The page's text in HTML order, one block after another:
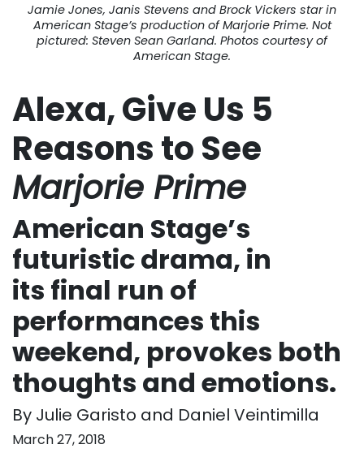
Jamie Jones, Janis Stevens and Brock Vickers star in
American Stage’s production ofMarjorie Prime. Not
pictured: Steven Sean Garland. Photos courtesy of
American Stage.
Alexa, Give Us 5
Reasons to See
Marjorie Prime
American Stage’s
futuristic drama, in
its final run of
performances this
weekend, provokes both
thoughts and emotions.
By Julie Garisto and Daniel Veintimilla
March 27, 2018